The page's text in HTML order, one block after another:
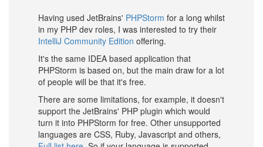
Having used JetBrains' PHPStorm for a long whilst
in my PHP dev roles, I was interested to try their
IntelliJ Community Edition offering.
It's the same IDEA based application that
PHPStorm is based on, but the main draw for a lot
of people will be that it's free.
There are some limitations, for example, it doesn't
support the JetBrains' PHP plugin which would
turn it into PHPStorm for free. Other unsupported
languages are CSS, Ruby, Javascript and others,